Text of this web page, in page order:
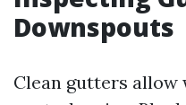
Downspouts
Clean gutters